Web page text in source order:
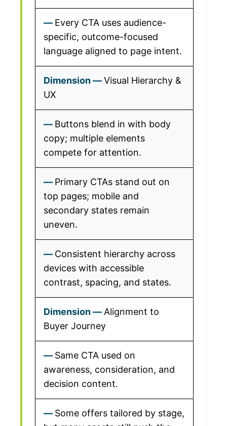
Every CTA uses audience-
specific, outcome-focused
language aligned to page intent.
Visual Hierarchy &
UX
Buttons blend in with body
copy; multiple elements
compete for attention.
Primary CTAs stand out on
top pages; mobile and
secondary states remain
uneven.
Consistent hierarchy across
devices with accessible
contrast, spacing, and states.
Alignment to
Buyer Journey
Same CTA used on
awareness, consideration, and
decision content.
Some offers tailored by stage,